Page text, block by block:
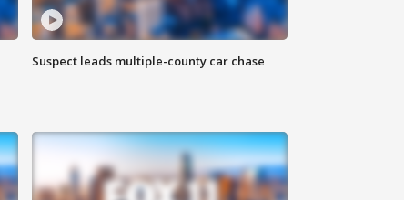
Suspect leads multiple-county car chase